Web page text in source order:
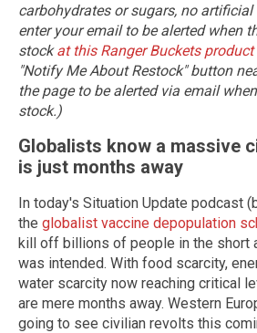
carbohydrates or sugars, no artificial
enter your email to be alerted when
stockat this Ranger Buckets product
"Notify Me About Restock" button
the page to be alerted via email
stock.)
Globalists know a massive
is just months away
In today's Situation Update podcast
the globalist vaccine depopulation
kill off billions of people in the short
was intended. With food scarcity,
water scarcity now reaching critical
are mere months away. Western
going to see civilian revolts this